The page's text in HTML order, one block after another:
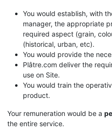
You would establish, with
manager, the appropriate
required aspect (grain,
(historical, urban, etc).
You would provide the
Plâtre.com deliver the
use on Site.
You would train the
product.
Your remuneration would be a
the entire service.